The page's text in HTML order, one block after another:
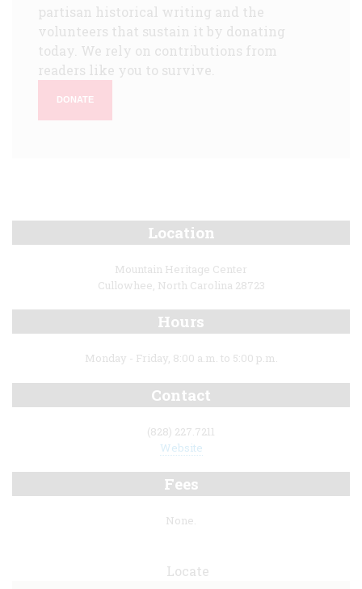
partisan historical writing and the
volunteers that sustain it by donating
today. We rely on contributions from
readers like you to survive.
DONATE
Location
Mountain Heritage Center
Cullowhee, North Carolina 28723
Hours
Monday - Friday, 8:00 a.m. to 5:00 p.m.
Contact
(828) 227.7211
Website
Fees
None.
Locate